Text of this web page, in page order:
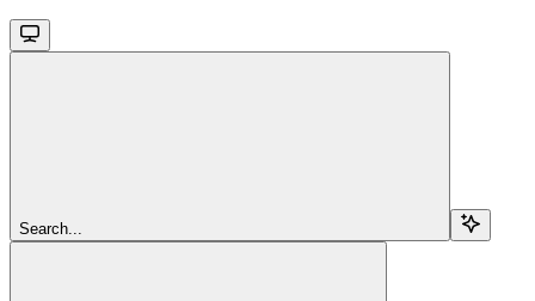
Search...